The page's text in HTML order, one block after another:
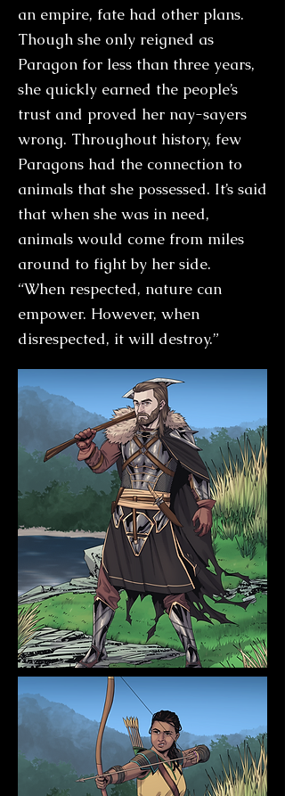
an empire, fate had other plans.
Though she only reigned as
Paragon for less than three years,
she quickly earned the people’s
trust and proved her nay-sayers
wrong. Throughout history, few
Paragons had the connection to
animals that she possessed. It’s said
that when she was in need,
animals would come from miles
around to fight by her side.
“When respected, nature can
empower. However, when
disrespected, it will destroy.”